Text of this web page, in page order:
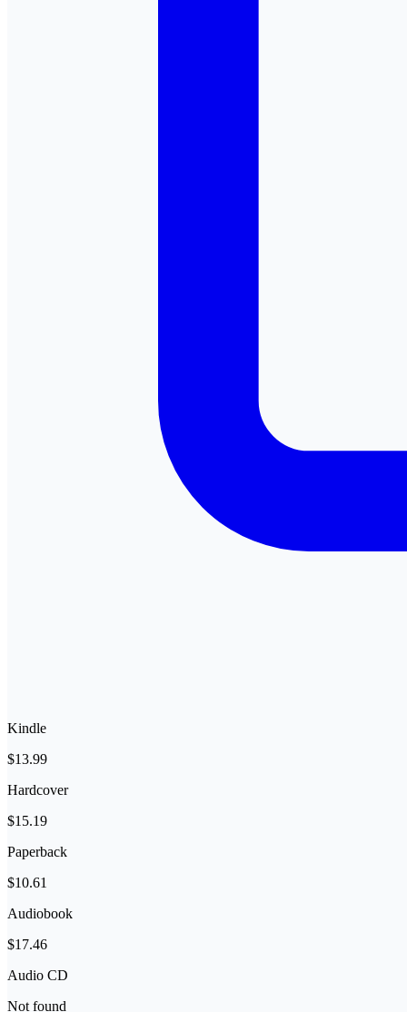
Kindle
$13.99
Hardcover
$15.19
Paperback
$10.61
Audiobook
$17.46
Audio CD
Not found